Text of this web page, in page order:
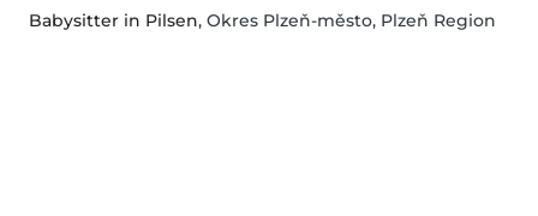
Babysitter in Pilsen, Okres Plzeň-město, Plzeň Region